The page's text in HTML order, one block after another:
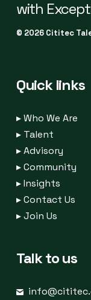
with
© 2026 Cititec
Quick links
▸Who We Are
▸Talent
▸Advisory
▸Community
▸Insights
▸Contact Us
▸Join Us
Talk to us